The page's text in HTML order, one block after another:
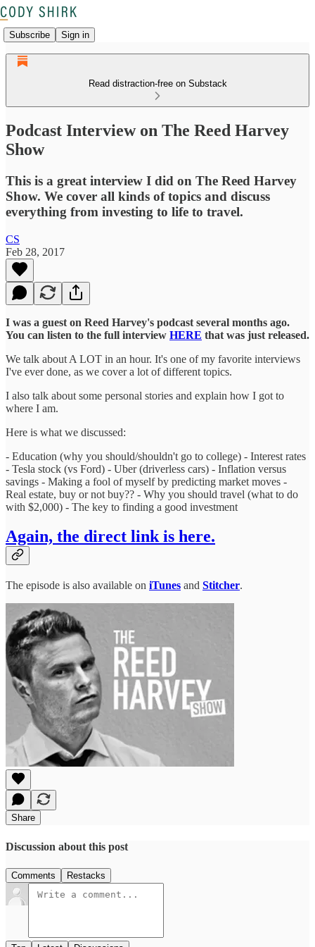
Subscribe Sign in
Read distraction-free on Substack
Podcast Interview on The Reed Harvey
Show
This is a great interview I did on The Reed Harvey
Show. We cover all kinds of topics and discuss
everything from investing to life to travel.
CS
Feb 28, 2017
I was a guest on Reed Harvey's podcast several months ago.
You can listen to the full interview HERE that was just released.
We talk about A LOT in an hour. It's one of my favorite interviews
I've ever done, as we cover a lot of different topics.
I also talk about some personal stories and explain how I got to
where I am.
Here is what we discussed:
- Education (why you should/shouldn't go to college) - Interest rates
- Tesla stock (vs Ford) - Uber (driverless cars) - Inflation versus
savings - Making a fool of myself by predicting market moves -
Real estate, buy or not buy?? - Why you should travel (what to do
with $2,000) - The key to finding a good investment
Again, the direct link is here.
The episode is also available on iTunes and Stitcher.
Share
Discussion about this post
Comments Restacks